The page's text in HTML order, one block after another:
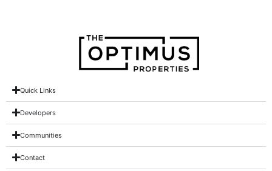
Quick Links
Developers
Communities
Contact